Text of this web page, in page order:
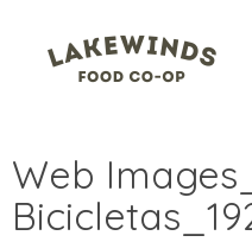
Web